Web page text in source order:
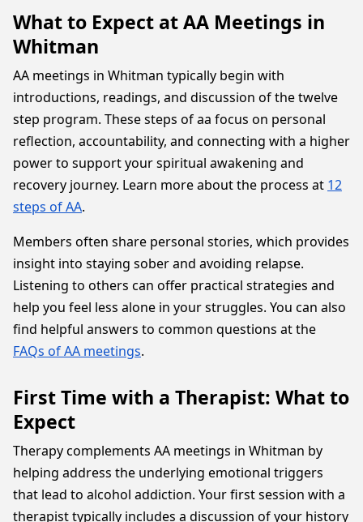
What to Expect at AA Meetings in
Whitman
AA meetings in Whitman typically begin with
introductions, readings, and discussion of the twelve
step program. These steps of aa focus on personal
reflection, accountability, and connecting with a higher
power to support your spiritual awakening and
recovery journey. Learn more about the process at 12
steps of AA.
Members often share personal stories, which provides
insight into staying sober and avoiding relapse.
Listening to others can offer practical strategies and
help you feel less alone in your struggles. You can also
find helpful answers to common questions at the
FAQs of AA meetings.
First Time with a Therapist: What to
Expect
Therapy complements AA meetings in Whitman by
helping address the underlying emotional triggers
that lead to alcohol addiction. Your first session with a
therapist typically includes a discussion of your history